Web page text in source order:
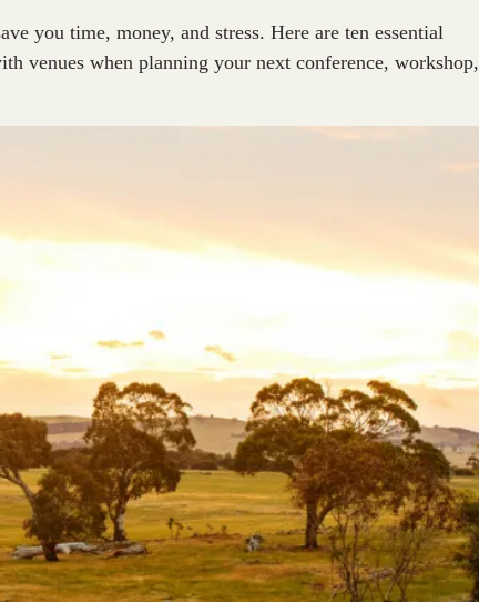
you time, money, and stress. Here are ten essential
venues when planning your next conference, workshop,